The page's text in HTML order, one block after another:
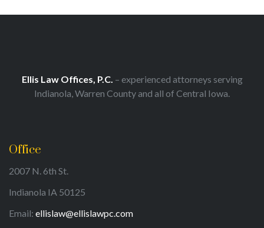
Ellis Law Offices, P.C. – experienced attorneys serving
Indianola, Warren County and all of Central Iowa.
Office
2007 N. 6th St.
Indianola IA 50125
Email: ellislaw@ellislawpc.com